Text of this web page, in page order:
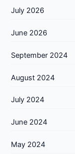
July 2026
June 2026
September 2024
August 2024
July 2024
June 2024
May 2024